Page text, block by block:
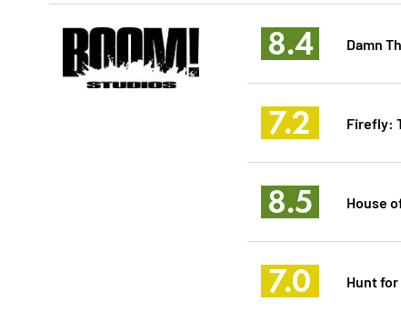
8.4 Damn
7.2 Firefly:
8.5 House
7.0 Hunt